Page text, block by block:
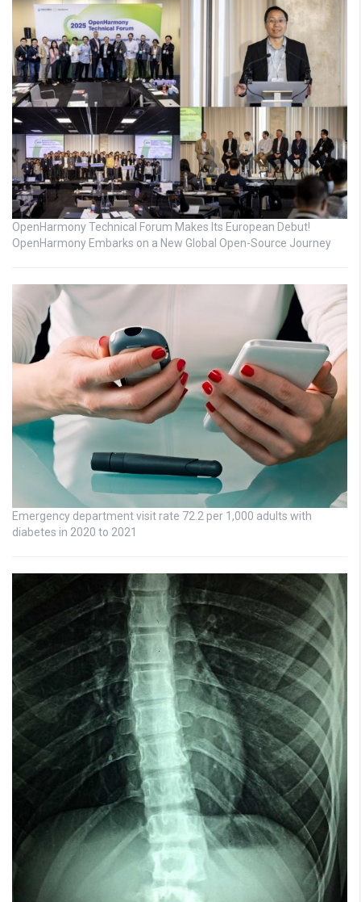
OpenHarmony Technical Forum Makes Its European Debut!
OpenHarmony Embarks on a New Global Open-Source Journey
Emergency department visit rate 72.2 per 1,000 adults with
diabetes in 2020 to 2021